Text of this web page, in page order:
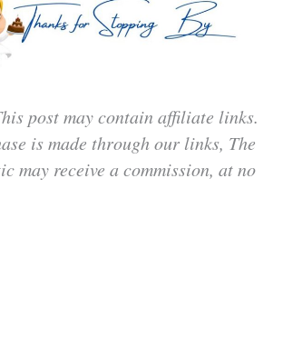
post may contain affiliate links.
is made through our links, The
may receive a commission, at no